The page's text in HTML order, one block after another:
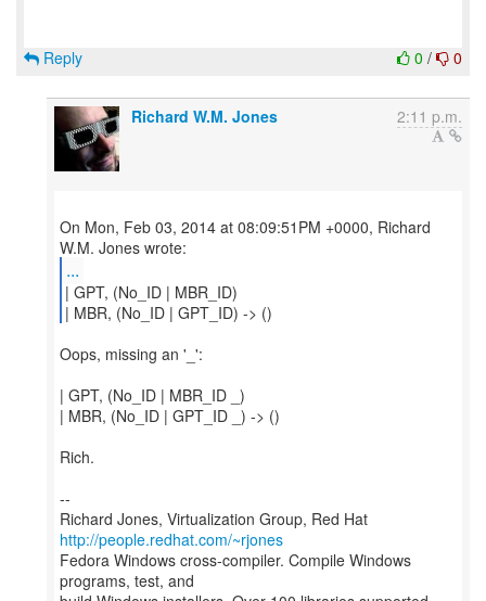
0 / 0
Reply
Richard W.M. Jones 2:11 p.m.
On Mon, Feb 03, 2014 at 08:09:51PM +0000, Richard
...
| GPT, (No_ID | MBR_ID)
| MBR, (No_ID | GPT_ID) -> ()
Oops, missing an '_':
| GPT, (No_ID | MBR_ID _)
| MBR, (No_ID | GPT_ID _) -> ()
Rich.
--
Richard Jones, Virtualization Group, Red Hat
http://people.redhat.com/~rjones
Fedora Windows cross-compiler. Compile Windows
programs, test, and